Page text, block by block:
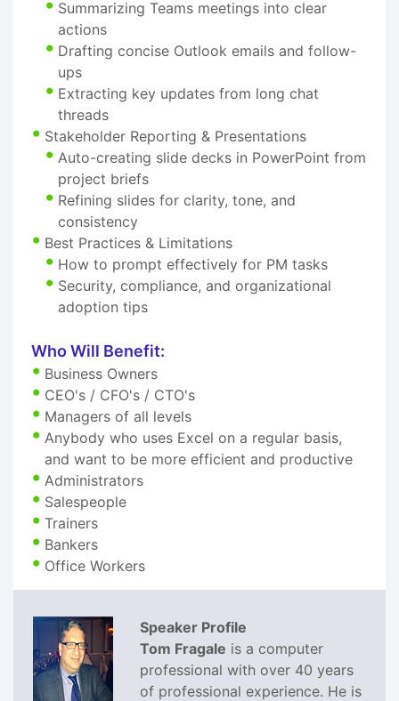
Summarizing Teams meetings into clear
actions
Drafting concise Outlook emails and follow-
ups
Extracting key updates from long chat
threads
Stakeholder Reporting & Presentations
Auto-creating slide decks in PowerPoint from
project briefs
Refining slides for clarity, tone, and
consistency
Best Practices & Limitations
How to prompt effectively for PM tasks
Security, compliance, and organizational
adoption tips
Who Will Benefit:
Business Owners
CEO's / CFO's / CTO's
Managers of all levels
Anybody who uses Excel on a regular basis,
and want to be more efficient and productive
Administrators
Salespeople
Trainers
Bankers
Office Workers
Speaker Profile
Tom Fragale is a computer
professional with over 40 years
of professional experience. He is